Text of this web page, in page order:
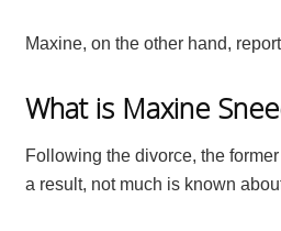
Maxine, on the other hand,
What is Maxine
Following the divorce, the
a result, not much is known